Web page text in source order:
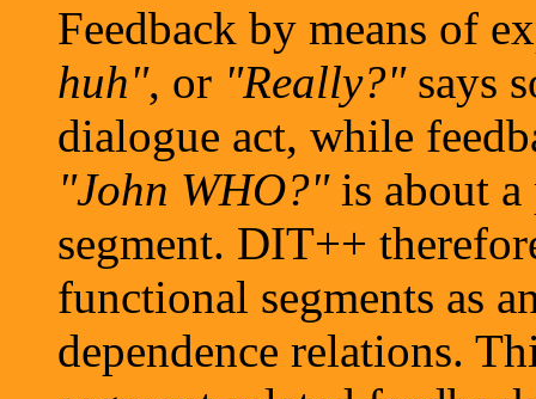
Feedback by means of
huh", or "Really?"says
dialogue act, while
"John WHO?"is about a
segment. DIT++
functional segments as
dependence relations.